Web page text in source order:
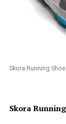
Skora Running
Skora